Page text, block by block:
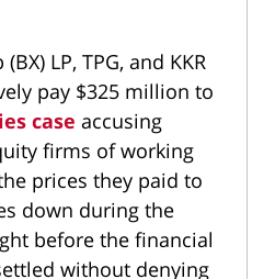
LP, TPG, and KKR
pay $325 million to
case accusing
firms of working
prices they paid to
down during the
before the financial
without denying